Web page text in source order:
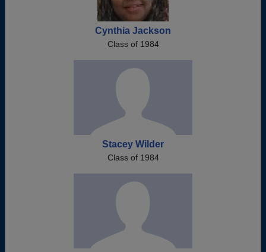
Cynthia Jackson
Class of 1984
Stacey Wilder
Class of 1984